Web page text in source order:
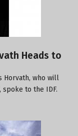
Heads to
Horvath, who will
, spoke to the IDF.